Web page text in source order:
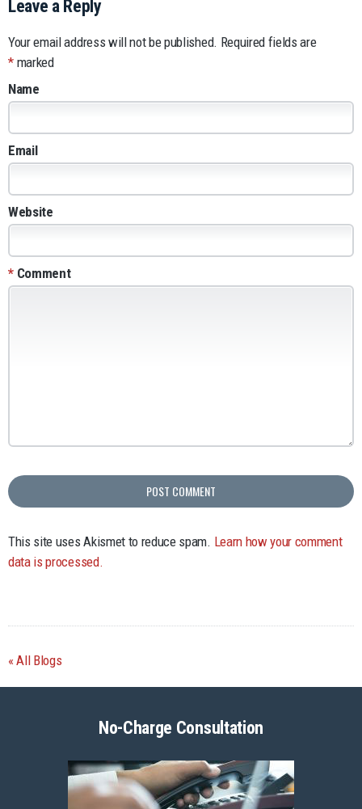
Leave a Reply
Your email address will not be published. Required fields are
marked
*
Name
Email
Website
Comment
*
This site uses Akismet to reduce spam. Learn how your comment
data is processed.
All Blogs
No-Charge Consultation